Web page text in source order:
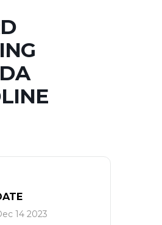
14 2023